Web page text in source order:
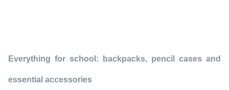
Everything for school: backpacks, pencil cases and
essential accessories